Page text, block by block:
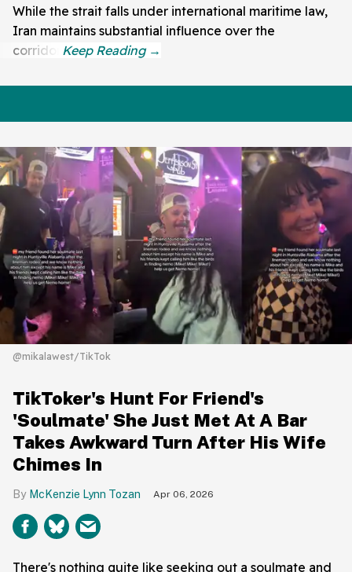
While the strait falls under international maritime law,
Iran maintains substantial influence over the
corridor.
@mikalawest/TikTok
TikToker's Hunt For Friend's
'Soulmate' She Just Met At A Bar
Takes Awkward Turn After His Wife
Chimes In
McKenzie Lynn Tozan Apr 06, 2026
There's nothing quite like seeking out a soulmate and